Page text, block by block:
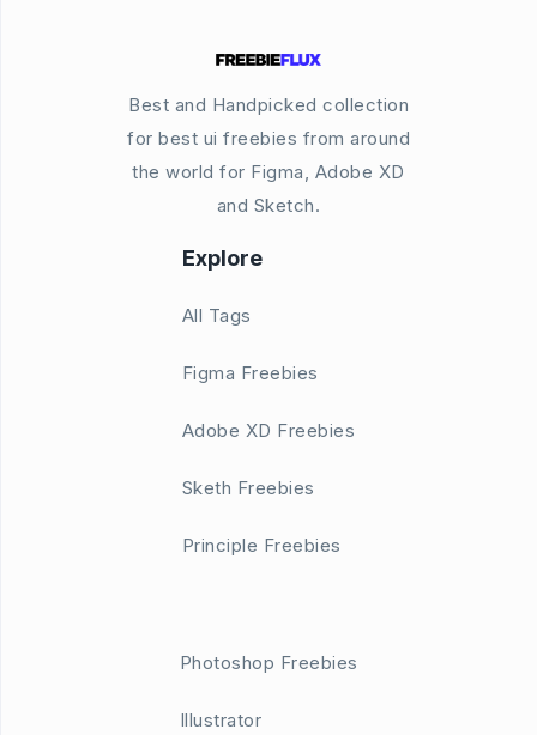
Best and Handpicked collection
for best ui freebies from around
the world for Figma, Adobe XD
and Sketch.
Explore
All Tags
Figma Freebies
Adobe XD Freebies
Sketh Freebies
Principle Freebies
Photoshop Freebies
Illustrator